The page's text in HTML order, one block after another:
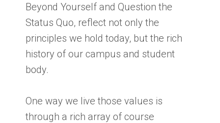
Beyond Yourself and Question the
Status Quo, reflect not only the
principles we hold today, but the rich
history of our campus and student
body.
One way we live those values is
through a rich array of course